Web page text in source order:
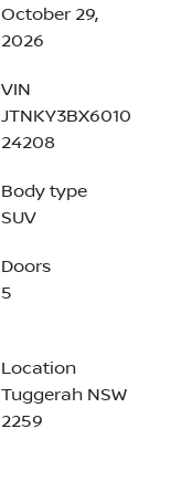
October 29,
2026
VIN
JTNKY3BX6010
24208
Body type
SUV
Doors
5
Location
Tuggerah NSW
2259